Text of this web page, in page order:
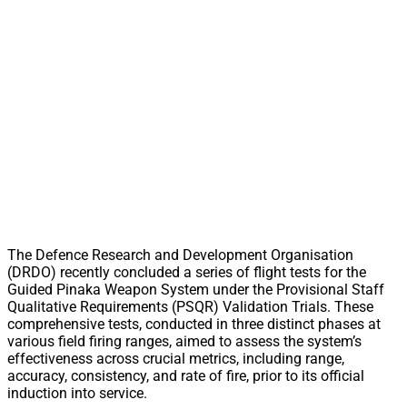
The Defence Research and Development Organisation
(DRDO) recently concluded a series of flight tests for the
Guided Pinaka Weapon System under the Provisional Staff
Qualitative Requirements (PSQR) Validation Trials. These
comprehensive tests, conducted in three distinct phases at
various field firing ranges, aimed to assess the system’s
effectiveness across crucial metrics, including range,
accuracy, consistency, and rate of fire, prior to its official
induction into service.